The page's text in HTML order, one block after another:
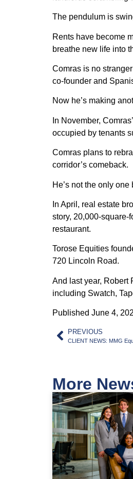
The pendulum is
Rents have become
breathe new life into
Comras is no
co-founder and
Now he’s making
In November,
occupied by tenants
Comras plans to
corridor’s comeback.
He’s not the only
In April, real estate
story, 20,000-square-
restaurant.
Torose Equities
720 Lincoln Road.
And last year, Robert
including Swatch,
Published June 4,
PREVIOUS
CLIENT NEWS: MMG
More